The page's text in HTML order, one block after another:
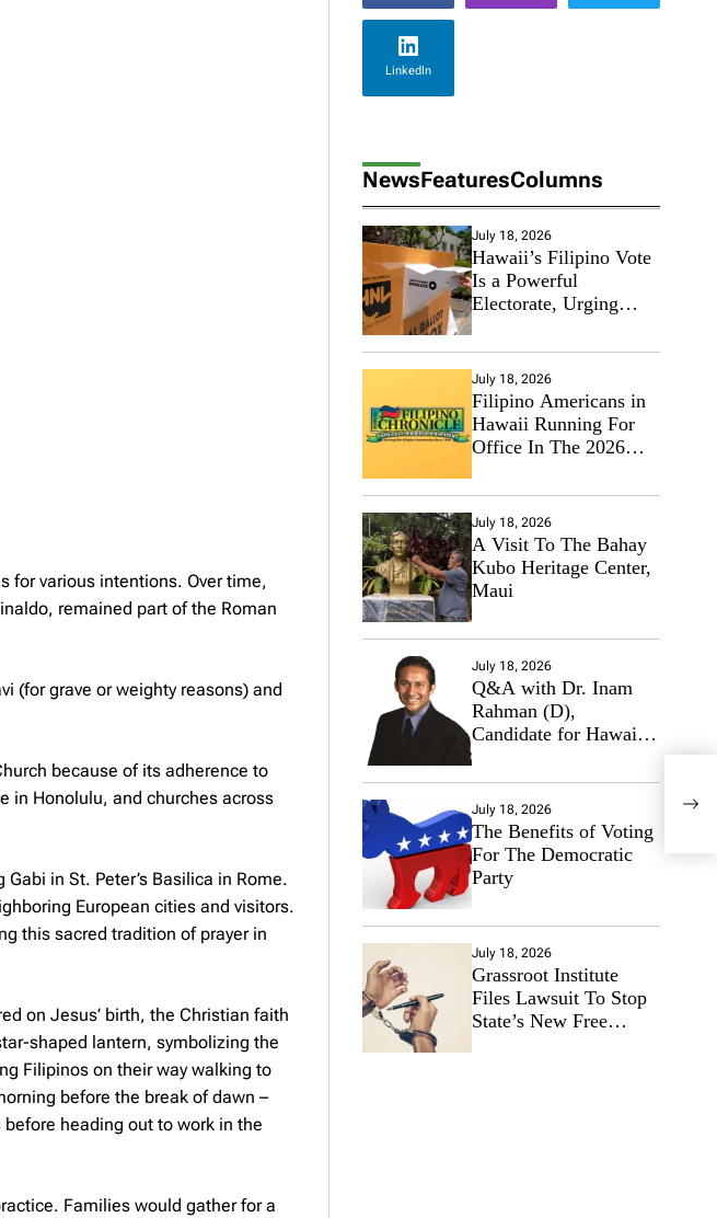
for various intentions. Over time,
remained part of the Roman
(for grave or weighty reasons) and
because of its adherence to
in Honolulu, and churches across
in St. Peter’s Basilica in Rome.
European cities and visitors.
this sacred tradition of prayer in
on Jesus’ birth, the Christian faith
shaped lantern, symbolizing the
Filipinos on their way walking to
before the break of dawn –
heading out to work in the
Families would gather for a
LinkedIn
NewsFeaturesColumns
July 18, 2026
Hawaii’s Filipino Vote
Is a Powerful
Electorate, Urging
Tackle Affordability
July 18, 2026
Filipino Americans in
Hawaii Running For
Office In The 2026
July 18, 2026
A Visit To The Bahay
Kubo Heritage Center,
Maui
July 18, 2026
Q&A with Dr. Inam
Rahman (D),
Candidate for Hawaii
State Senate
July 18, 2026
The Benefits of Voting
For The Democratic
Party
July 18, 2026
Grassroot Institute
Files Lawsuit To Stop
State’s New Free
21,